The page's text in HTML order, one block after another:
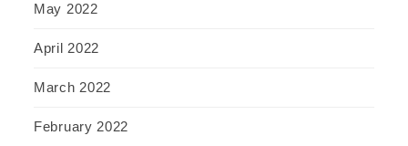
May 2022
April 2022
March 2022
February 2022